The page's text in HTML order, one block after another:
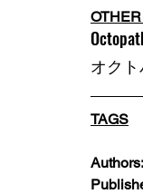
オク
TAGS
Authors: